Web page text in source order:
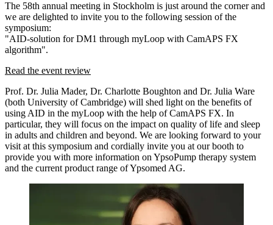
The 58th annual meeting in Stockholm is just around the corner and
we are delighted to invite you to the following session of the
symposium:
"AID-solution for DM1 through myLoop with CamAPS FX
algorithm".
Read the event review
Prof. Dr. Julia Mader, Dr. Charlotte Boughton and Dr. Julia Ware
(both University of Cambridge) will shed light on the benefits of
using AID in the myLoop with the help of CamAPS FX. In
particular, they will focus on the impact on quality of life and sleep
in adults and children and beyond. We are looking forward to your
visit at this symposium and cordially invite you at our booth to
provide you with more information on YpsoPump therapy system
and the current product range of Ypsomed AG.